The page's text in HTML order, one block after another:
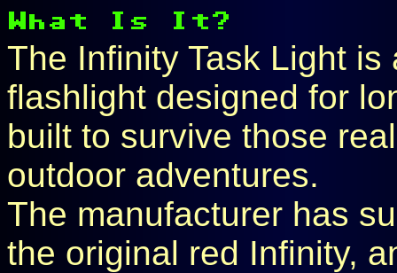
The Infinity Task Light
flashlight designed for
built to survive those
outdoor adventures.
The manufacturer has
the original red Infinity,